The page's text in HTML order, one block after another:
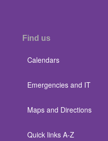
Find us
Calendars
Emergencies and IT
Maps and Directions
Quick links A-Z